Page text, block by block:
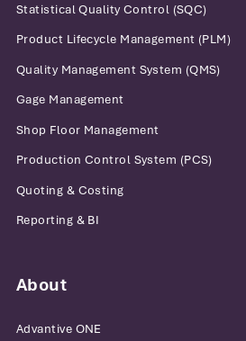
Statistical Quality Control (SQC)
Product Lifecycle Management (PLM)
Quality Management System (QMS)
Gage Management
Shop Floor Management
Production Control System (PCS)
Quoting & Costing
Reporting & BI
About
Advantive ONE